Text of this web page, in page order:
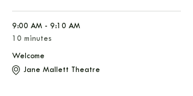
9:00 AM - 9:10 AM
10 minutes
Welcome
Jane Mallett Theatre